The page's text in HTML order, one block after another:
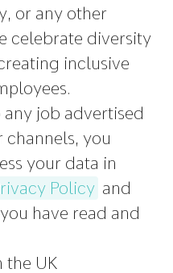
or any other
celebrate diversity
inclusive
job advertised
channels, you
your data in
Policy and
have read and
the UK